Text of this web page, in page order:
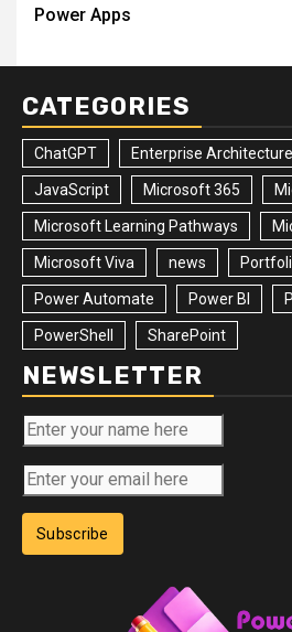
Power Apps
CATEGORIES
ChatGPT Enterprise Architecture
JavaScript Microsoft 365
Microsoft Learning Pathways
Microsoft Viva news
Power Automate Power BI
PowerShell SharePoint
NEWSLETTER
Subscribe